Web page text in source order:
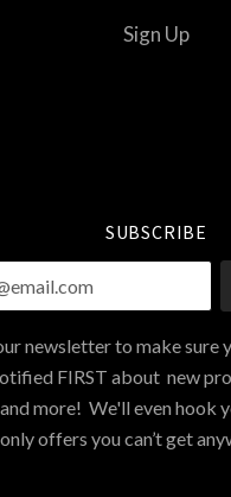
Sign Up
SUBSCRIBE
newsletter to make sure
FIRST about new
more! We'll even hook
only offers you can’t get